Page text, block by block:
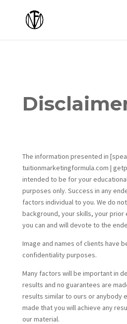
The information presented in
tuitionmarketingformula.com |
intended to be for your
purposes only. Success in any
factors individual to you. We do
background, your skills, your
you can and will devote to the
Image and names of clients have
confidentiality purposes.
Many factors will be important in
results and no guarantees are
results similar to ours or anybody
made that you will achieve any
our material.